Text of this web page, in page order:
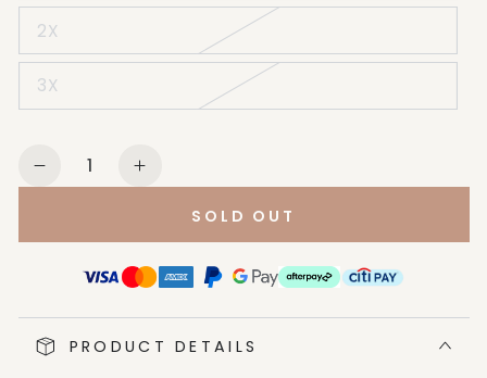
2X
3X
Quantity
Decrease
Black
Rhinestone
T-
Increase
Black
Rhinestone
T-
SOLD OUT
PRODUCT DETAILS